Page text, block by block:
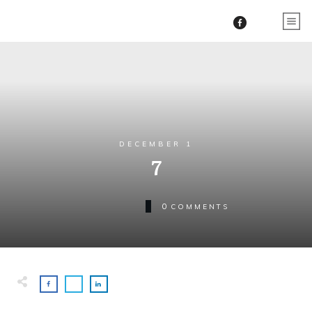
DECEMBER 1
7
0 COMMENTS